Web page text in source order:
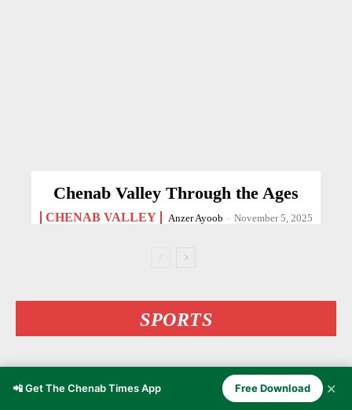
Chenab Valley Through the Ages
CHENAB VALLEY Anzer Ayoob - November 5, 2025
SPORTS
📲 Get The Chenab Times App Free Download ✕